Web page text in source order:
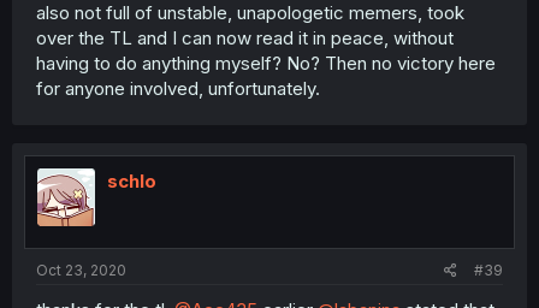
also not full of unstable, unapologetic memers, took
over the TL and I can now read it in peace, without
having to do anything myself? No? Then no victory here
for anyone involved, unfortunately.
schlo
Oct 23, 2020 #39